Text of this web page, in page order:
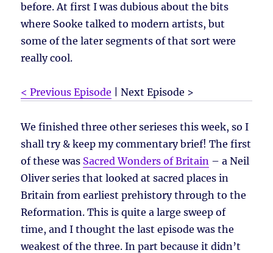
before. At first I was dubious about the bits
where Sooke talked to modern artists, but
some of the later segments of that sort were
really cool.
< Previous Episode | Next Episode >
We finished three other serieses this week, so I
shall try & keep my commentary brief! The first
of these was Sacred Wonders of Britain – a Neil
Oliver series that looked at sacred places in
Britain from earliest prehistory through to the
Reformation. This is quite a large sweep of
time, and I thought the last episode was the
weakest of the three. In part because it didn’t